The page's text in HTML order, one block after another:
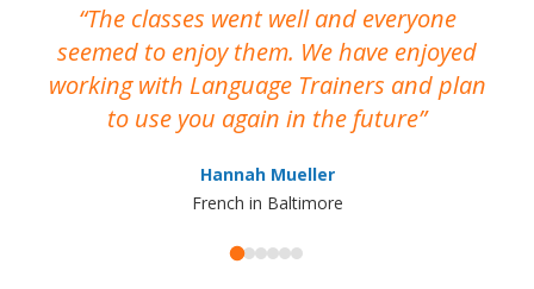
The classes went well and everyone
seemed to enjoy them. We have enjoyed
working with Language Trainers and plan
to use you again in the future
Hannah Mueller
French in Baltimore